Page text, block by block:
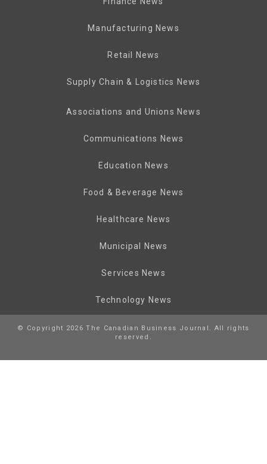
Manufacturing News
Retail News
Supply Chain & Logistics News
Associations and Unions News
Communications News
Education News
Food & Beverage News
Healthcare News
Municipal News
Services News
Technology News
© Copyright 2026 The Canadian Business Journal. All rights
reserved.